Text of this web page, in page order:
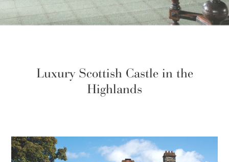
Luxury Scottish Castle in the
Highlands